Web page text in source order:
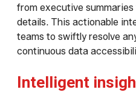
from executive
details. This actionable
teams to swiftly resolve
continuous data
Intelligent